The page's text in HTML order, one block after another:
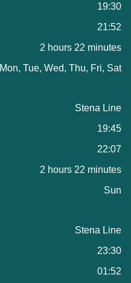
19:30
21:52
2 hours 22 minutes
Mon, Tue, Wed, Thu, Fri, Sat
Stena Line
19:45
22:07
2 hours 22 minutes
Sun
Stena Line
23:30
01:52